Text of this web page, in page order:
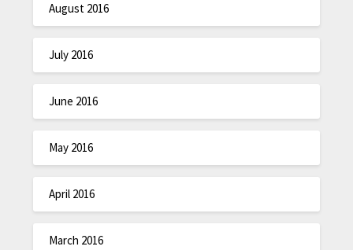
August 2016
July 2016
June 2016
May 2016
April 2016
March 2016